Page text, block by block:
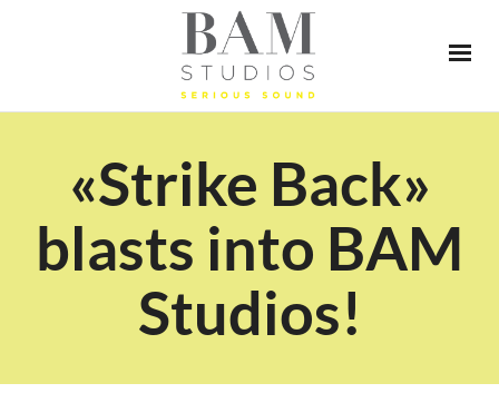
«Strike Back»
blasts into BAM
Studios!